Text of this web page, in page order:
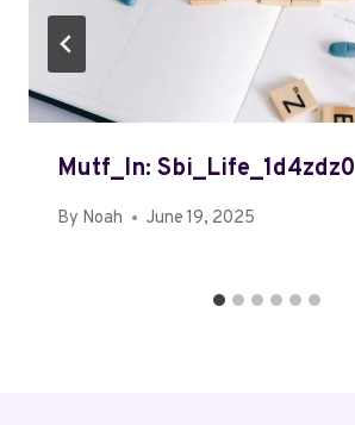
Mutf_In: Sbi_Life_1d4zdz0
By Noah June 19, 2025